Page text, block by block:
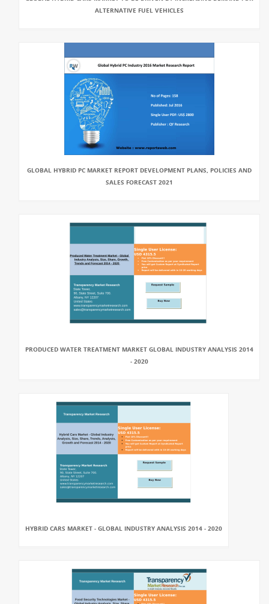
ALTERNATIVE FUEL VEHICLES
GLOBAL HYBRID PC MARKET REPORT DEVELOPMENT PLANS, POLICIES AND
SALES FORECAST 2021
PRODUCED WATER TREATMENT MARKET GLOBAL INDUSTRY ANALYSIS 2014
- 2020
HYBRID CARS MARKET - GLOBAL INDUSTRY ANALYSIS 2014 - 2020